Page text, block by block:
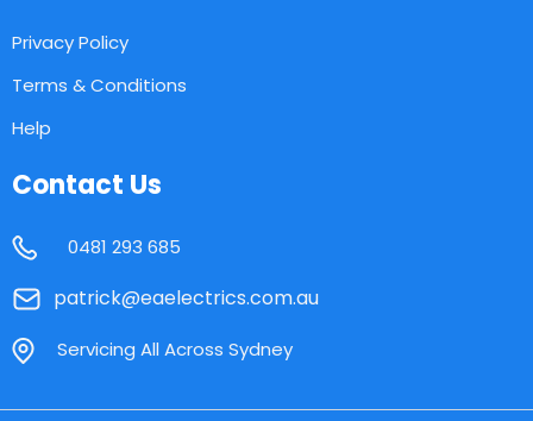
Privacy Policy
Terms & Conditions
Help
Contact Us
0481 293 685
patrick@eaelectrics.com.au
Servicing All Across Sydney